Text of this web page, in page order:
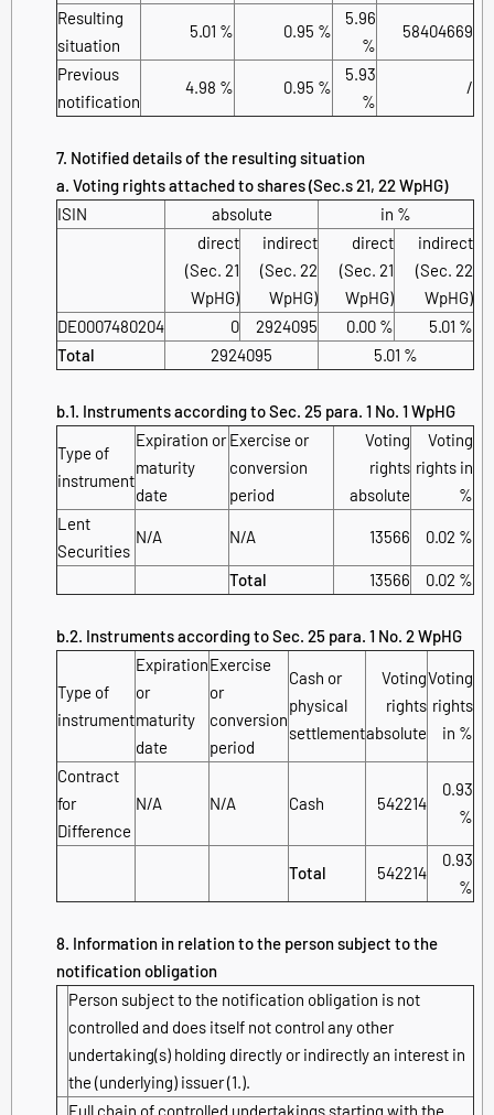
Resulting
situation
5.01 % 0.95 %
5.96
%
58404669
Previous
notification
4.98 % 0.95 %
5.93
%
/
7. Notified details of the resulting situation
a. Voting rights attached to shares (Sec.s 21, 22 WpHG)
ISIN
absolute
in %
direct
(Sec. 21
WpHG)
indirect
(Sec. 22
WpHG)
direct
(Sec. 21
WpHG)
indirect
(Sec. 22
WpHG)
DE0007480204
0 2924095 0.00 %
5.01 %
Total
2924095 5.01 %
b.1. Instruments according to Sec. 25 para. 1 No. 1 WpHG
Type of
instrument
Expiration or
maturity
date
Exercise or
conversion
period
Voting
rights
absolute
Voting
rights in
%
Lent
Securities
N/A N/A 13566 0.02 %
Total 13566 0.02 %
b.2. Instruments according to Sec. 25 para. 1 No. 2 WpHG
Type of
instrument
Expiration
or
maturity
date
Exercise
or
conversion
period
Cash or
physical
settlement
Voting
rights
absolute
Voting
rights
in %
Contract
for
Difference
N/A N/A Cash 542214
0.93
%
Total 542214
0.93
%
8. Information in relation to the person subject to the
notification obligation
Person subject to the notification obligation is not
controlled and does itself not control any other
undertaking(s) holding directly or indirectly an interest in
the (underlying) issuer (1.).
Full chain of controlled undertakings starting with the